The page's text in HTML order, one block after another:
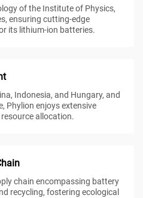
of the Institute of Physics,
ensuring cutting-edge
its lithium-ion batteries.
Indonesia, and Hungary, and
Phylion enjoys extensive
allocation.
chain encompassing battery
recycling, fostering ecological